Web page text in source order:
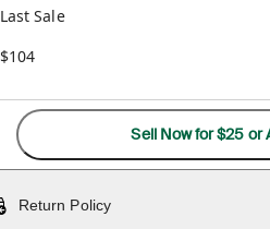
Last Sale
$104
Sell Now for $25 or
Return Policy